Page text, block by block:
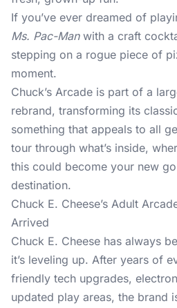
If you’ve ever dreamed of
Ms. Pac-Manwith a craft
stepping on a rogue piece of
moment.
Chuck’s Arcade is part of a
rebrand, transforming its
something that appeals to all
tour through what’s inside,
this could become your new
destination.
Chuck E. Cheese’s Adult
Arrived
Chuck E. Cheese has always
it’s leveling up. After years of
friendly tech upgrades,
updated play areas, the brand